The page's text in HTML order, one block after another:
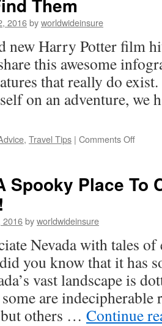
Them
2016byworldwideinsure
new Harry Potter film
this awesome
that really do
on an adventure, we
, Travel Tips | Comments Off
Most
Find
Them
Spooky Place To
2016byworldwideinsure
Nevada with tales
you know that it has
vast landscape is
are
others … Continue